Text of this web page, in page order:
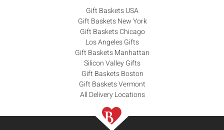
Gift Baskets USA
Gift Baskets New York
Gift Baskets Chicago
Los Angeles Gifts
Gift Baskets Manhattan
Silicon Valley Gifts
Gift Baskets Boston
Gift Baskets Vermont
All Delivery Locations